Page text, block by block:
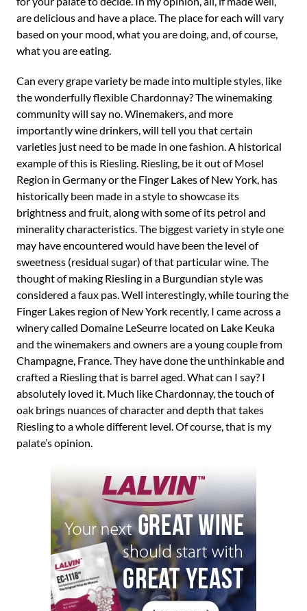
are delicious and have a place. The place for each will vary
based on your mood, what you are doing, and, of course,
what you are eating.
Can every grape variety be made into multiple styles, like
the wonderfully flexible Chardonnay? The winemaking
community will say no. Winemakers, and more
importantly wine drinkers, will tell you that certain
varieties just need to be made in one fashion. A historical
example of this is Riesling. Riesling, be it out of Mosel
Region in Germany or the Finger Lakes of New York, has
historically been made in a style to showcase its
brightness and fruit, along with some of its petrol and
minerality characteristics. The biggest variety in style one
may have encountered would have been the level of
sweetness (residual sugar) of that particular wine. The
thought of making Riesling in a Burgundian style was
considered a faux pas. Well interestingly, while touring the
Finger Lakes region of New York recently, I came across a
winery called Domaine LeSeurre located on Lake Keuka
and the winemakers and owners are a young couple from
Champagne, France. They have done the unthinkable and
crafted a Riesling that is barrel aged. What can I say? I
absolutely loved it. Much like Chardonnay, the touch of
oak brings nuances of character and depth that takes
Riesling to a whole different level. Of course, that is my
palate’s opinion.